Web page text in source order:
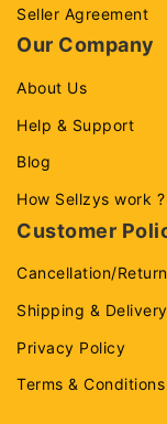
Seller Agreement
Our Company
About Us
Help & Support
Blog
How Sellzys work ?
Customer
Cancellation/
Shipping & Delivery
Privacy Policy
Terms & Conditions